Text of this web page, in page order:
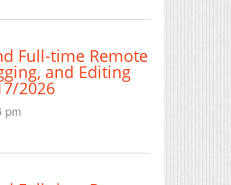
Full-time Remote
and Editing
2026
pm